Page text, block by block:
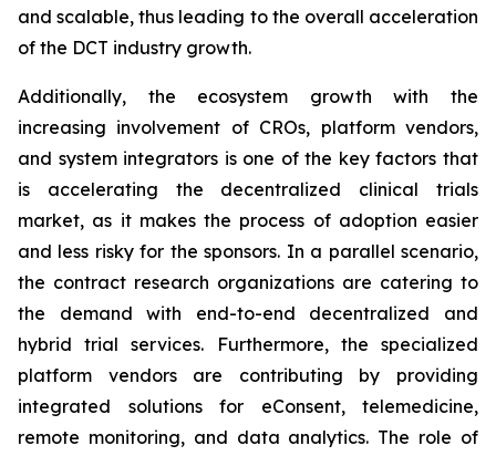
and scalable, thus leading to the overall acceleration
of the DCT industry growth.
Additionally, the ecosystem growth with the
increasing involvement of CROs, platform vendors,
and system integrators is one of the key factors that
is accelerating the decentralized clinical trials
market, as it makes the process of adoption easier
and less risky for the sponsors. In a parallel scenario,
the contract research organizations are catering to
the demand with end-to-end decentralized and
hybrid trial services. Furthermore, the specialized
platform vendors are contributing by providing
integrated solutions for eConsent, telemedicine,
remote monitoring, and data analytics. The role of